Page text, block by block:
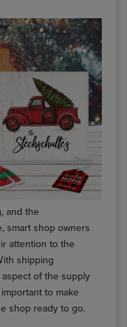
and the
smart shop owners
attention to the
shipping
of the supply
to make
shop ready to go.